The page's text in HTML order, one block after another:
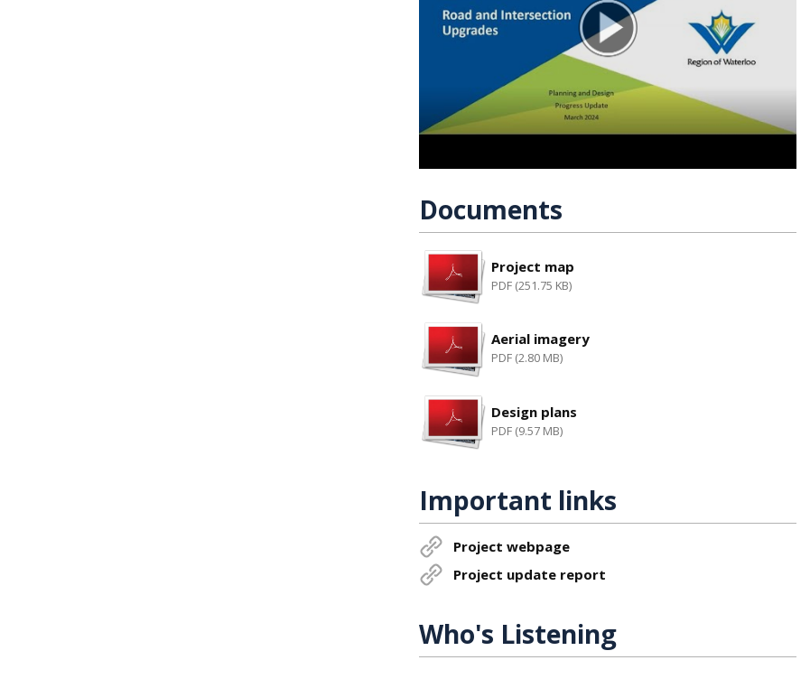
Documents
Project map
PDF (251.75 KB)
Aerial imagery
PDF (2.80 MB)
Design plans
PDF (9.57 MB)
Important links
Project webpage
Project update report
Who's Listening